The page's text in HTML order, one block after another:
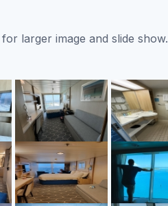
larger image and slide show.